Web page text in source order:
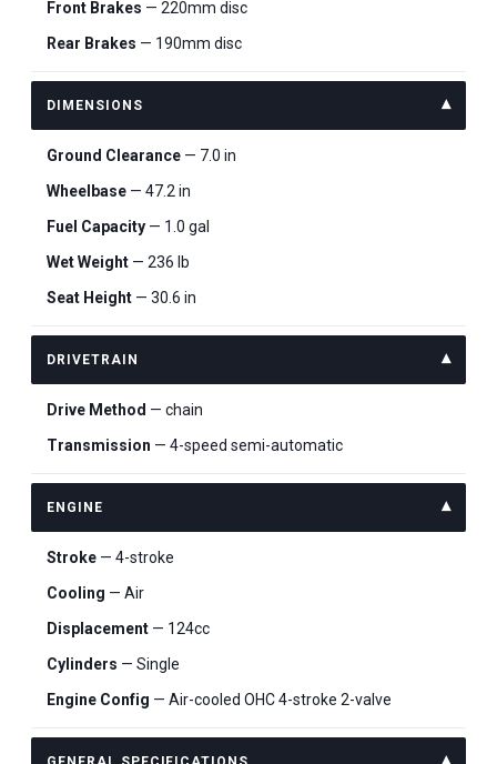
Front Brakes — 220mm disc
Rear Brakes — 190mm disc
DIMENSIONS
Ground Clearance — 7.0 in
Wheelbase — 47.2 in
Fuel Capacity — 1.0 gal
Wet Weight — 236 lb
Seat Height — 30.6 in
DRIVETRAIN
Drive Method — chain
Transmission — 4-speed semi-automatic
ENGINE
Stroke — 4-stroke
Cooling — Air
Displacement — 124cc
Cylinders — Single
Engine Config — Air-cooled OHC 4-stroke 2-valve